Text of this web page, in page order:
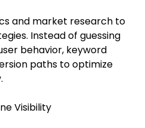
and market research to
Instead of guessing
behavior, keyword
paths to optimize
Visibility